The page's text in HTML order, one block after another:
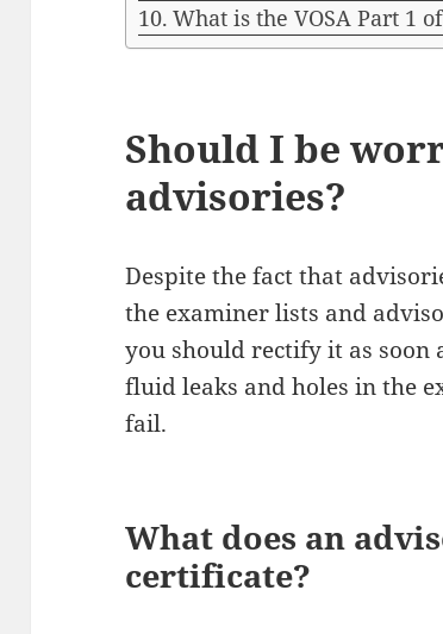
What is the VOSA Part 1
Should I be
advisories?
Despite the fact that
the examiner lists and
you should rectify it as soon
fluid leaks and holes in the
fail.
What does an
certificate?